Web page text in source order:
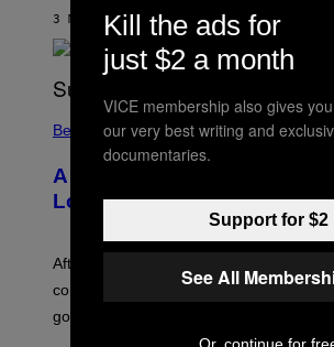
S
A
G
A
E
3 MINUTI FADIBRENT KOEPP
Believe It Or Not
A Bag of Pee Was Crowd-
Lollapalooza: ‘This Is Nasty
After an alleged pee bag went viral at
concertgoers are debating how gross
gotten.
Kill the ads for
just $2 a month
VICE membership also gives
our very best writing and
documentaries.
Support for $2
See All